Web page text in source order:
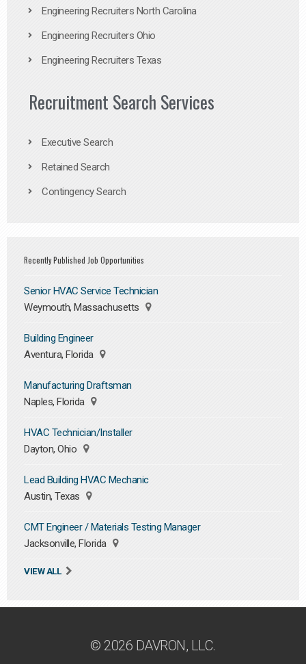
Engineering Recruiters North Carolina
Engineering Recruiters Ohio
Engineering Recruiters Texas
Recruitment Search Services
Executive Search
Retained Search
Contingency Search
Recently Published Job Opportunities
Senior HVAC Service Technician
Weymouth, Massachusetts
Building Engineer
Aventura, Florida
Manufacturing Draftsman
Naples, Florida
HVAC Technician/Installer
Dayton, Ohio
Lead Building HVAC Mechanic
Austin, Texas
CMT Engineer / Materials Testing Manager
Jacksonville, Florida
VIEW ALL
© 2026 DAVRON, LLC.